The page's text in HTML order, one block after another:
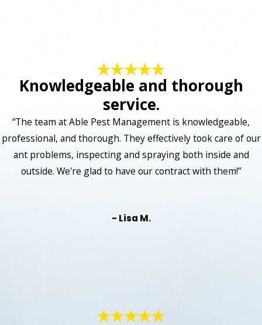
Knowledgeable and thorough
service.
“The team at Able Pest Management is knowledgeable,
professional, and thorough. They effectively took care of our
ant problems, inspecting and spraying both inside and
outside. We're glad to have our contract with them!”
- Lisa M.